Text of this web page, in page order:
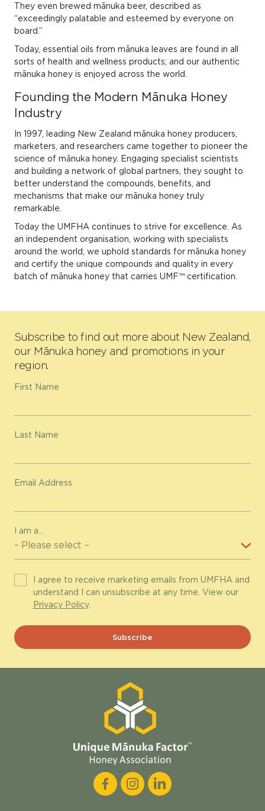
They even brewed mānuka beer, described as
“exceedingly palatable and esteemed by everyone on
board.”
Today, essential oils from mānuka leaves are found in all
sorts of health and wellness products; and our authentic
mānuka honey is enjoyed across the world.
Founding the Modern Mānuka Honey
Industry
In 1997, leading New Zealand mānuka honey producers,
marketers, and researchers came together to pioneer the
science of mānuka honey. Engaging specialist scientists
and building a network of global partners, they sought to
better understand the compounds, benefits, and
mechanisms that make our mānuka honey truly
remarkable.
Today the UMFHA continues to strive for excellence. As
an independent organisation, working with specialists
around the world, we uphold standards for mānuka honey
and certify the unique compounds and quality in every
batch of mānuka honey that carries UMF™ certification.
Subscribe to find out more about New Zealand,
our Mānuka honey and promotions in your
region.
First Name
Last Name
Email Address
I am a...
I agree to receive marketing emails from UMFHA and
understand I can unsubscribe at any time. View our
Privacy Policy.